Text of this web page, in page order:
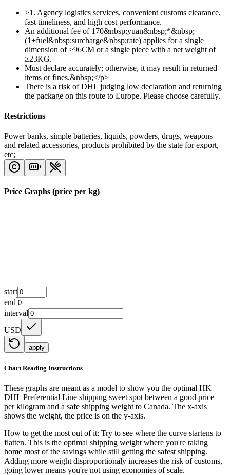
>1. Agency logistics services, convenient customs clearance,
fast timeliness, and high cost performance.
An additional fee of 170&nbsp;yuan&nbsp;*&nbsp;
(1+fuel&nbsp;surcharge&nbsp;rate) applies for a single
dimension of ≥96CM or a single piece with a net weight of
≥23KG.
Must declare accurately; otherwise, it may result in returned
items or fines.&nbsp;</p>
There is a risk of DHL judging low declaration and returning
the package on this route to Europe. Please choose carefully.
Restrictions
Power banks, simple batteries, liquids, powders, drugs, weapons
and related accessories, products prohibited by the state for export,
etc;
Price Graphs (price per kg)
start
end
interval
USD
apply
Chart Reading Instructions
These graphs are meant as a model to show you the optimal HK
DHL Preferential Line shipping sweet spot between a good price
per kilogram and a safe shipping weight to Canada. The x-axis
shows the weight, the price is on the y-axis.
How to get the most out of it: Try to see where the curve startens to
flatten. This is the optimal shipping weight where you're taking
home most of the savings while still getting the safest shipping.
Adding more weight disproportionaly increases the risk of customs,
going lower means you're not using economies of scale.